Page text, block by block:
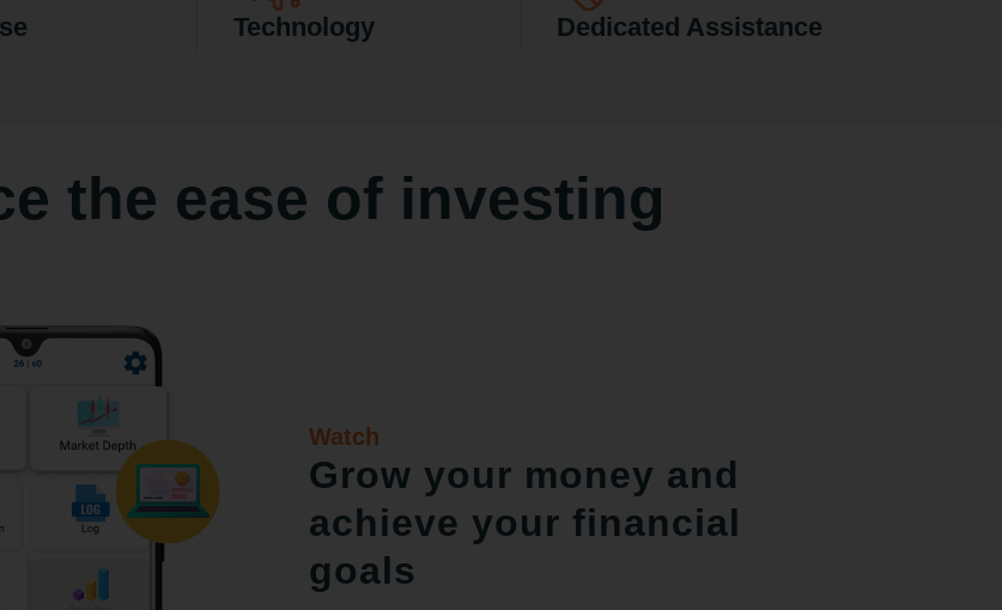
Technology Dedicated Assistance
the ease of investing
Watch
Grow your money and
achieve your financial
goals